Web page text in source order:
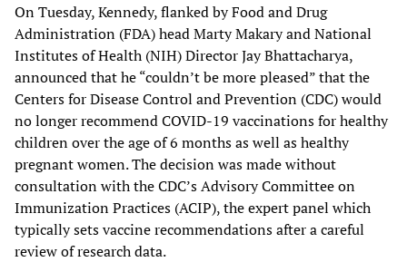
On Tuesday, Kennedy, flanked by Food and Drug
Administration (FDA) head Marty Makary and National
Institutes of Health (NIH) Director Jay Bhattacharya,
announced that he “couldn’t be more pleased” that the
Centers for Disease Control and Prevention (CDC) would
no longer recommend COVID-19 vaccinations for healthy
children over the age of 6 months as well as healthy
pregnant women. The decision was made without
consultation with the CDC’s Advisory Committee on
Immunization Practices (ACIP), the expert panel which
typically sets vaccine recommendations after a careful
review of research data.